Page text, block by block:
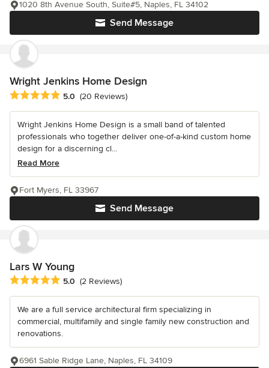
Send Message
1020 8th Avenue South, Suite#5, Naples, FL 34102
Wright Jenkins Home Design
Average rating: 5 out of 5 stars
5.0 (20 Reviews)
Wright Jenkins Home Design is a small band of talented
professionals who together deliver one-of-a-kind custom home
design for a discerning cl...
Read More
Send Message
Fort Myers, FL 33967
Lars W Young
Average rating: 5 out of 5 stars
5.0 (2 Reviews)
We are a full service architectural firm specializing in
commercial, multifamily and single family new construction and
renovations.
6961 Sable Ridge Lane, Naples, FL 34109